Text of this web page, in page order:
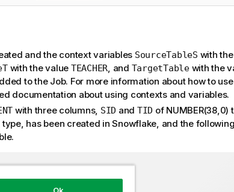
and the context variables SourceTableS with
with the value TEACHER , and TargetTablewith the
to the Job. For more information about how to
documentation about using contexts and variables.
with three columns, SID and TID of NUMBER(38,0)
type, has been created in Snowflake, and the